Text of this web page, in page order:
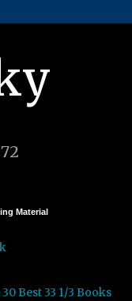
Material
Best 33 1/3 Books